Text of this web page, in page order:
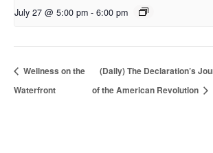
July 27 @ 5:00 pm - 6:00 pm
Wellness on the
Waterfront
(Daily) The Declaration’s
of the American Revolution